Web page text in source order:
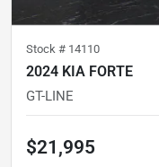
Stock # 14110
2024 KIA FORTE
GT-LINE
$21,995